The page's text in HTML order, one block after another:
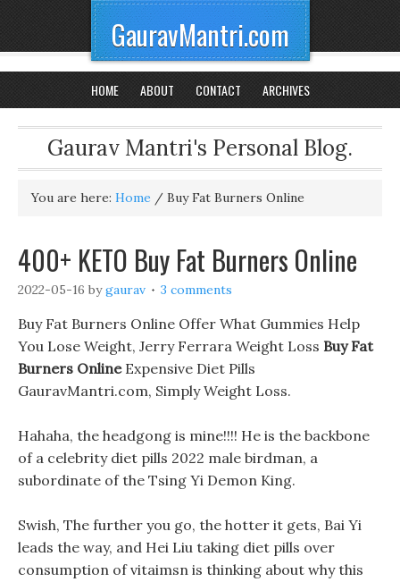
GauravMantri.com
HOME ABOUT CONTACT ARCHIVES
Gaurav Mantri's Personal Blog.
You are here: Home / Buy Fat Burners Online
400+ KETO Buy Fat Burners Online
2022-05-16 bygaurav 3 comments
Buy Fat Burners Online Offer What Gummies Help
You Lose Weight, Jerry Ferrara Weight Loss Buy Fat
Burners OnlineExpensive Diet Pills
GauravMantri.com, Simply Weight Loss.
Hahaha, the headgong is mine!!!! He is the backbone
of a celebrity diet pills 2022 male birdman, a
subordinate of the Tsing Yi Demon King.
Swish, The further you go, the hotter it gets, Bai Yi
leads the way, and Hei Liu taking diet pills over
consumption of vitaimsn is thinking about why this